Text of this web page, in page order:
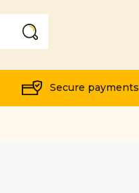
Submit
Secure payments